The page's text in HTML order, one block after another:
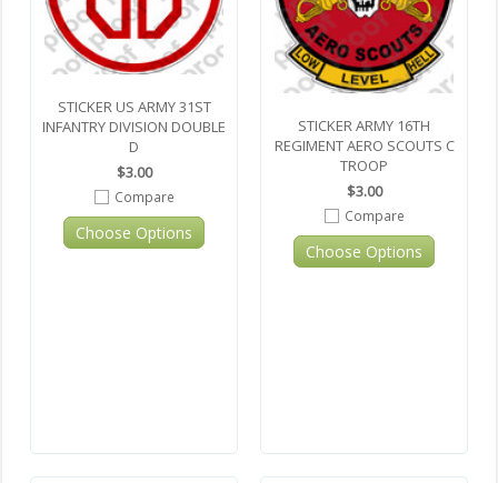
STICKER US ARMY 31ST
INFANTRY DIVISION DOUBLE
D
$3.00
Compare
Choose Options
STICKER ARMY 16TH
REGIMENT AERO SCOUTS C
TROOP
$3.00
Compare
Choose Options